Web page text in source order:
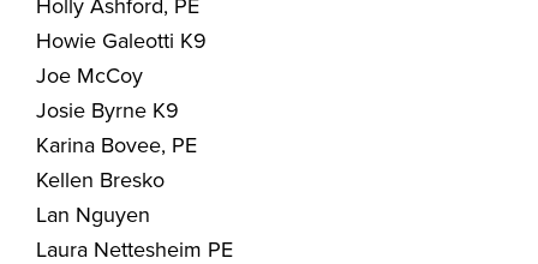
Holly Ashford, PE
Howie Galeotti K9
Joe McCoy
Josie Byrne K9
Karina Bovee, PE
Kellen Bresko
Lan Nguyen
Laura Nettesheim PE